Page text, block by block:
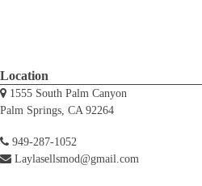
Location
1555 South Palm Canyon
Palm Springs, CA 92264
949-287-1052
Laylasellsmod@gmail.com